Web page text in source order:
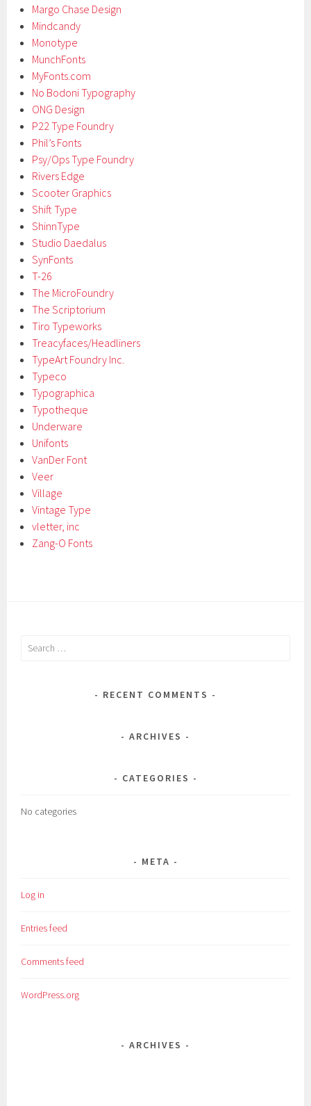
Margo Chase Design
Mindcandy
Monotype
MunchFonts
MyFonts.com
No Bodoni Typography
ONG Design
P22 Type Foundry
Phil’s Fonts
Psy/Ops Type Foundry
Rivers Edge
Scooter Graphics
Shift Type
ShinnType
Studio Daedalus
SynFonts
T-26
The MicroFoundry
The Scriptorium
Tiro Typeworks
Treacyfaces/Headliners
TypeArt Foundry Inc.
Typeco
Typographica
Typotheque
Underware
Unifonts
VanDer Font
Veer
Village
Vintage Type
vletter, inc
Zang-O Fonts
Search
RECENT COMMENTS
ARCHIVES
CATEGORIES
No categories
META
Log in
Entries feed
Comments feed
WordPress.org
ARCHIVES